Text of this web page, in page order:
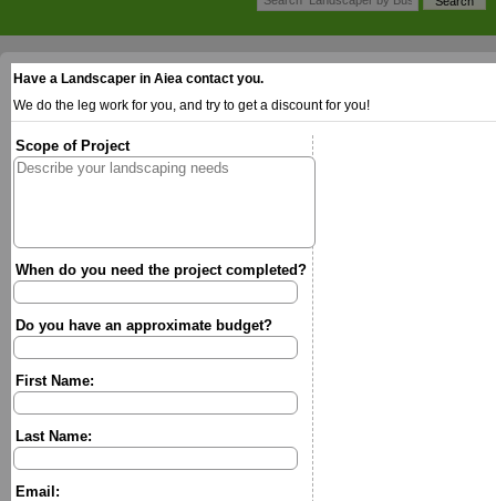
Have a Landscaper in Aiea contact you.
We do the leg work for you, and try to get a discount for you!
Scope of Project
When do you need the project completed?
Do you have an approximate budget?
First Name:
Last Name:
Email: